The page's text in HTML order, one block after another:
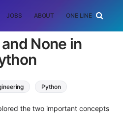
JOBS ABOUT ONE LINER
None in
Python
the two important concepts